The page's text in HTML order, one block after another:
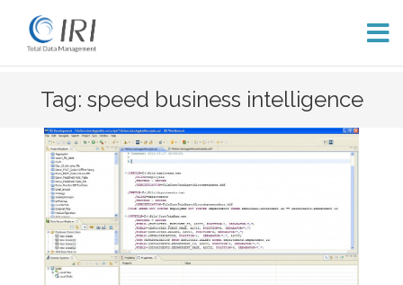
content
Tag: speed business intelligence